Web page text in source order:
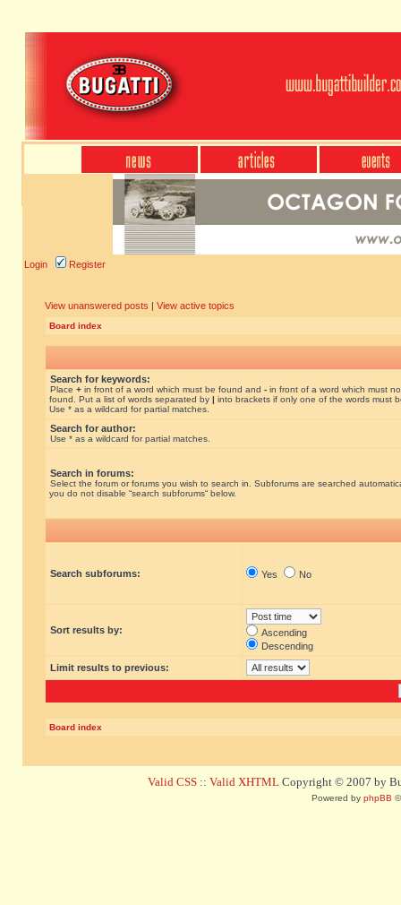
Login Register
View unanswered posts | View active topics
Board index
Search for keywords:
Place + in front of a word which must be found and - in front of a word which must
found. Put a list of words separated by | into brackets if only one of the words must
Use * as a wildcard for partial matches.
Search for author:
Use * as a wildcard for partial matches.
Search in forums:
Select the forum or forums you wish to search in. Subforums are searched
you do not disable “search subforums“ below.
Search subforums: Yes No
Sort results by:
Ascending
Descending
Limit results to previous:
Board index
Valid CSS :: Valid XHTML Copyright © 2007 by
Powered by phpBB